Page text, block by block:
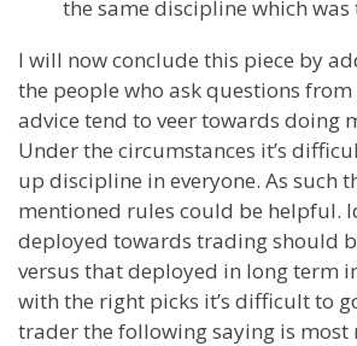
the same discipline which was
I will now conclude this piece by
the people who ask questions
advice tend to veer towards doing
Under the circumstances it’s
up discipline in everyone. As such
mentioned rules could be helpful.
deployed towards trading should
versus that deployed in long term
with the right picks it’s difficult to
trader the following saying is most